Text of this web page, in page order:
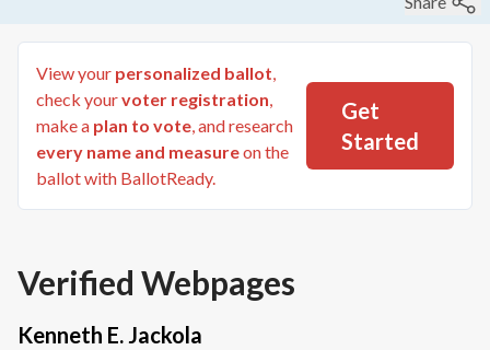
View your personalized ballot,
check yourvoter registration,
make a plan to vote, and research
every name and measureon the
ballot with BallotReady.
Get
Started
Verified Webpages
Kenneth E. Jackola